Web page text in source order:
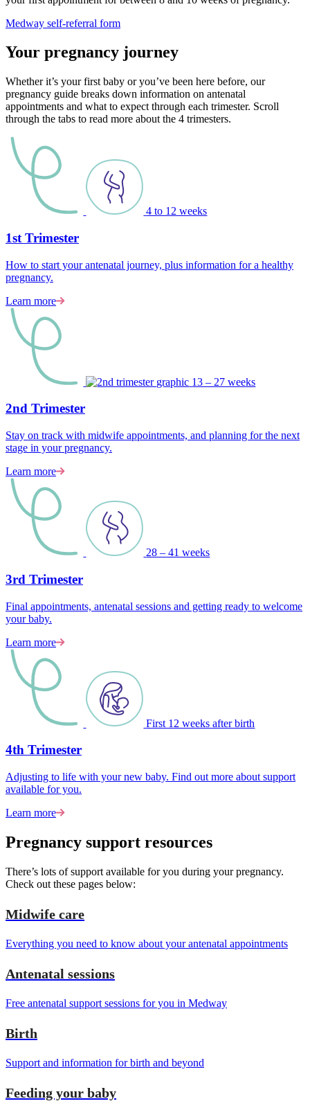
Medway self-referral form
Your pregnancy journey
Whether it’s your first baby or you’ve been here before, our
pregnancy guide breaks down information on antenatal
appointments and what to expect through each trimester. Scroll
through the tabs to read more about the 4 trimesters.
4 to 12 weeks
1st Trimester
How to start your antenatal journey, plus information for a healthy
pregnancy.
Learn more
13 – 27 weeks
2nd Trimester
Stay on track with midwife appointments, and planning for the next
stage in your pregnancy.
Learn more
28 – 41 weeks
3rd Trimester
Final appointments, antenatal sessions and getting ready to welcome
your baby.
Learn more
First 12 weeks after birth
4th Trimester
Adjusting to life with your new baby. Find out more about support
available for you.
Learn more
Pregnancy support resources
There’s lots of support available for you during your pregnancy.
Check out these pages below:
Midwife care
Everything you need to know about your antenatal appointments
Antenatal sessions
Free antenatal support sessions for you in Medway
Birth
Support and information for birth and beyond
Feeding your baby